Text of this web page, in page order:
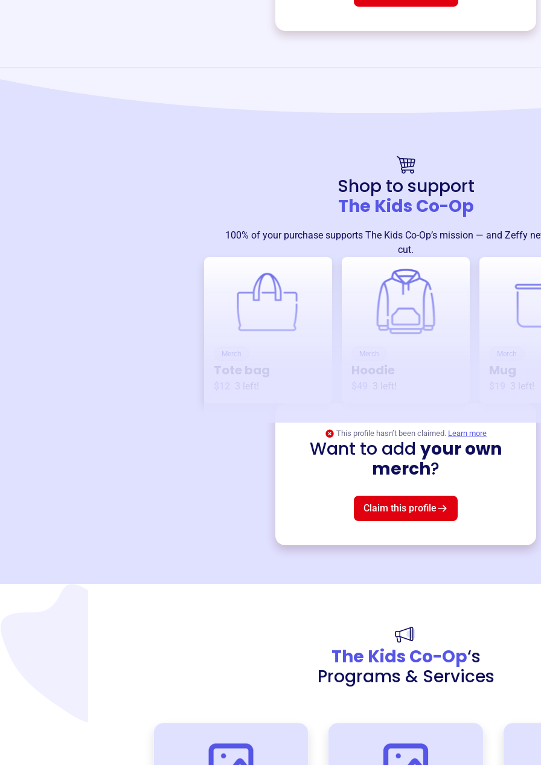
Shop to support
The Kids Co-Op
100% of your purchase supports The Kids Co-Op’s mission — and Zeffy
cut.
Merch
Tote bag
3 left!
Merch
Hoodie
3 left!
Merch
Mug
3 left!
This profile hasn’t been claimed. Learn more
Want to add your own
merch?
Claim this profile
The Kids Co-Op‘s
Programs & Services